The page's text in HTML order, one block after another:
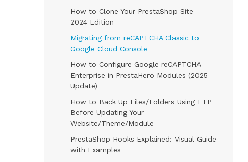
How to Clone Your PrestaShop Site –
2024 Edition
Migrating from reCAPTCHA Classic to
Google Cloud Console
How to Configure Google reCAPTCHA
Enterprise in PrestaHero Modules (2025
Update)
How to Back Up Files/Folders Using FTP
Before Updating Your
Website/Theme/Module
PrestaShop Hooks Explained: Visual Guide
with Examples